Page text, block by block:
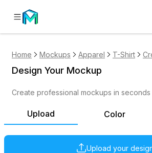
Home Mockups Apparel T-Shirt
Upload Color
Upload your
Design Your Mockup
Create professional mockups in seconds